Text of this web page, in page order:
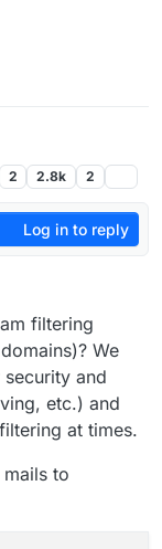
2 2.8k 2
Log in to reply
AM
filtering
We
and
etc.) and
at times.
to